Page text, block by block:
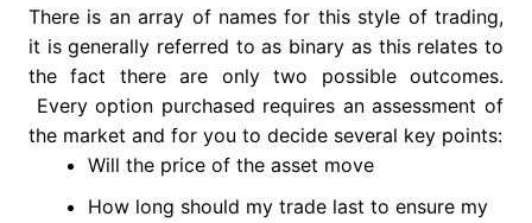
There is an array of names for this style of trading,
it is generally referred to as binary as this relates to
the fact there are only two possible outcomes.
Every option purchased requires an assessment of
the market and for you to decide several key points:
Will the price of the asset move
How long should my trade last to ensure my